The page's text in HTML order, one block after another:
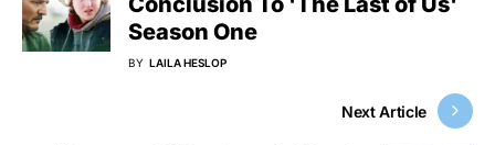
Season One
BY LAILA HESLOP
Next Article